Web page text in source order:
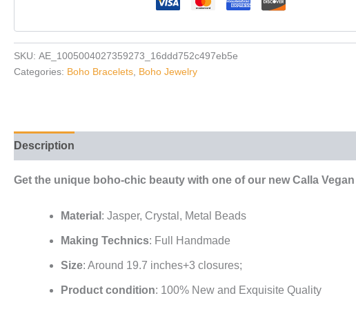
SKU: AE_1005004027359273_16ddd752c497eb5e
Categories: Boho Bracelets Boho Jewelry
Description
Get the unique boho-chic beauty with one of our new Calla
Material : Jasper, Crystal, Metal Beads
Making Technics: Full Handmade
Size: Around 19.7 inches+3 closures;
Product condition: 100% New and Exquisite Quality